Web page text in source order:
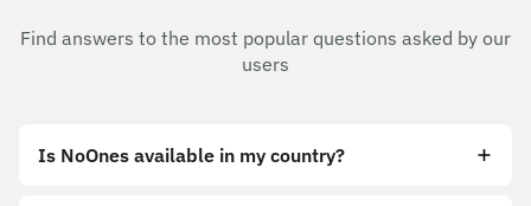
Find answers to the most popular questions asked by our
users
Is NoOnes available in my country?